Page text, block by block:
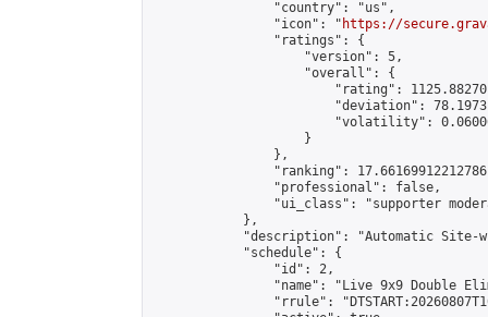
                "country": "us",
                "icon": "
https://
                "ratings": {
                    "version": 5,
                    "overall": {
"rating":
"deviation":
"volatility":
                    }
                },
"ranking":
                "professional": false,
"ui_class": "supporter
            },
"description": "Automatic Site-
            "schedule": {
                "id": 2,
"name": "Live 9x9 Double
"rrule":